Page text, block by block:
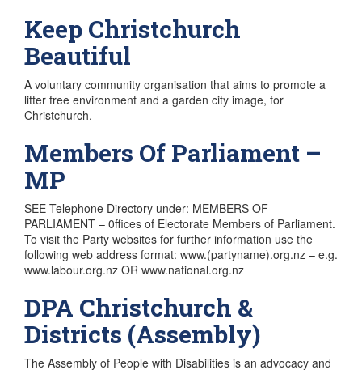
Keep Christchurch
Beautiful
A voluntary community organisation that aims to promote a
litter free environment and a garden city image, for
Christchurch.
Members Of Parliament –
MP
SEE Telephone Directory under: MEMBERS OF
PARLIAMENT – 0ffices of Electorate Members of Parliament.
To visit the Party websites for further information use the
following web address format: www.(partyname).org.nz – e.g.
www.labour.org.nz OR www.national.org.nz
DPA Christchurch &
Districts (Assembly)
The Assembly of People with Disabilities is an advocacy and